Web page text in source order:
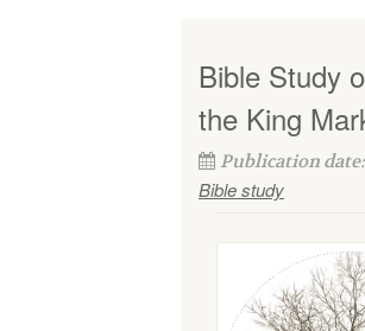
Bible Study
the King
Publication
Bible study